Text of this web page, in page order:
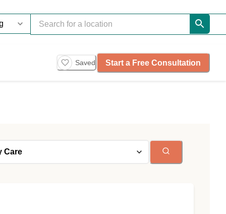
Saved Start a Free Consultation